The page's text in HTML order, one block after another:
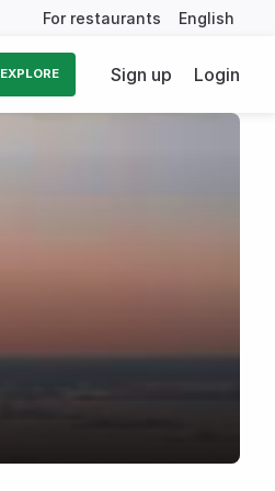
For restaurants English
EXPLORE Sign up Login